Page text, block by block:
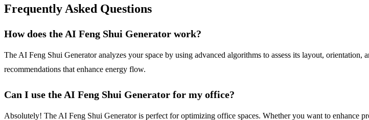
Frequently Asked Questions
How does the AI Feng Shui Generator work?
The AI Feng Shui Generator analyzes your space by using advanced algorithms to assess its layout,
recommendations that enhance energy flow.
Can I use the AI Feng Shui Generator for my office?
Absolutely! The AI Feng Shui Generator is perfect for optimizing office spaces. Whether you want to enhance